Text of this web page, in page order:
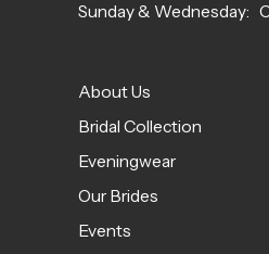
About Us
Bridal Collection
Eveningwear
Our Brides
Events
Sunday & Wednesday: